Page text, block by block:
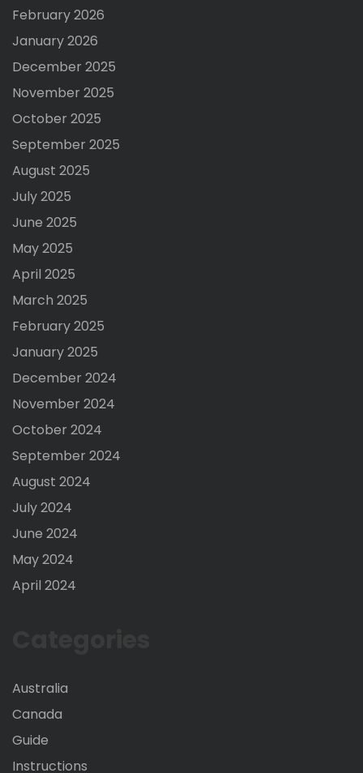
February 2026
January 2026
December 2025
November 2025
October 2025
September 2025
August 2025
July 2025
June 2025
May 2025
April 2025
March 2025
February 2025
January 2025
December 2024
November 2024
October 2024
September 2024
August 2024
July 2024
June 2024
May 2024
April 2024
Australia
Canada
Guide
Instructions